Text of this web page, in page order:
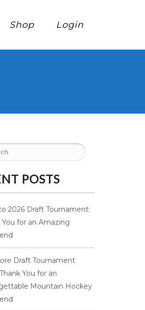
Shop Login
POSTS
2026 Draft Tournament:
You for an Amazing
Draft Tournament
You for an
Mountain Hockey